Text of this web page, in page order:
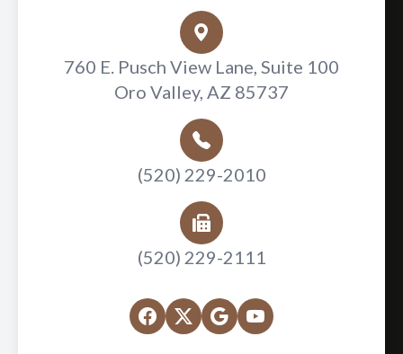
760 E. Pusch View Lane, Suite 100
Oro Valley, AZ 85737
(520) 229-2010
(520) 229-2111